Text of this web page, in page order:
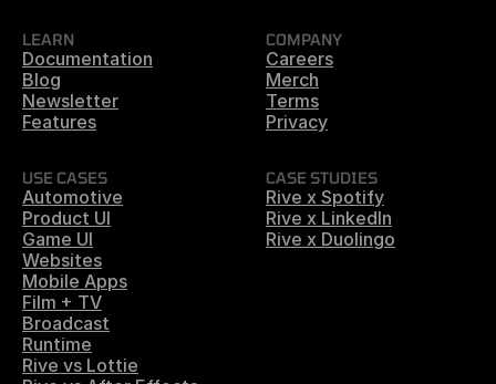
LEARN
Documentation
Blog
Newsletter
Features
COMPANY
Careers
Merch
Terms
Privacy
USE CASES
Automotive
Product UI
Game UI
Websites
Mobile Apps
Film + TV
Broadcast
Runtime
Rive vs Lottie
CASE STUDIES
Rive x Spotify
Rive x LinkedIn
Rive x Duolingo